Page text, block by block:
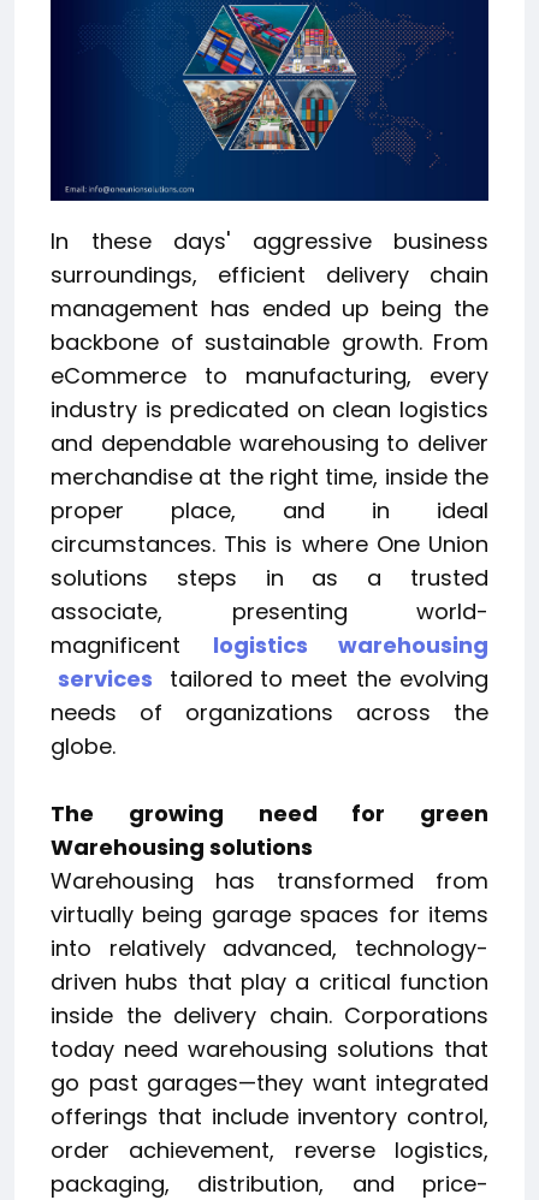
In these days' aggressive business
surroundings, efficient delivery chain
management has ended up being the
backbone of sustainable growth. From
eCommerce to manufacturing, every
industry is predicated on clean logistics
and dependable warehousing to deliver
merchandise at the right time, inside the
proper place, and in ideal
circumstances. This is where One Union
solutions steps in as a trusted
associate, presenting world-
magnificent logistics warehousing
services tailored to meet the evolving
needs of organizations across the
globe.
The growing need for green
Warehousing solutions
Warehousing has transformed from
virtually being garage spaces for items
into relatively advanced, technology-
driven hubs that play a critical function
inside the delivery chain. Corporations
today need warehousing solutions that
go past garages—they want integrated
offerings that include inventory control,
order achievement, reverse logistics,
packaging, distribution, and price-